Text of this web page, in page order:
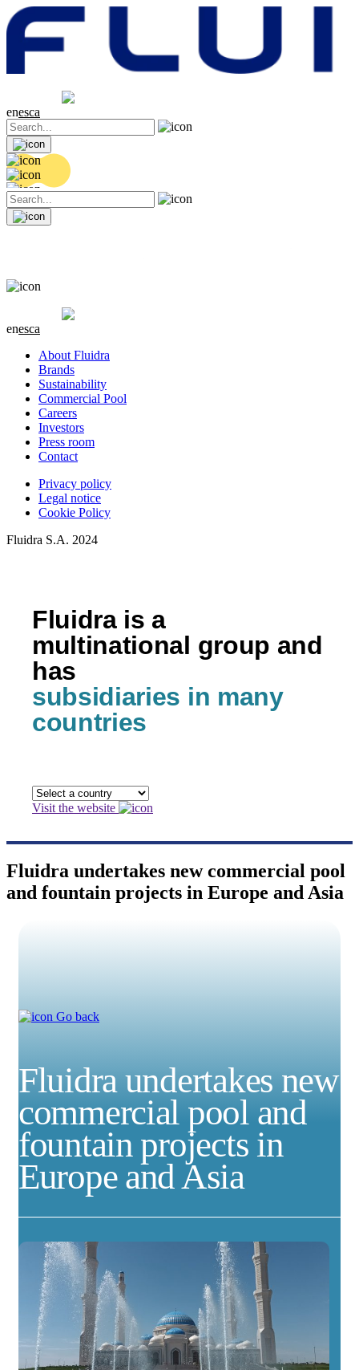
0.04 (+0.2%)
enesca
0.04 (+0.2%)
enesca
About Fluidra
Brands
Sustainability
Commercial Pool
Careers
Investors
Press room
Contact
Privacy policy
Legal notice
Cookie Policy
Fluidra S.A. 2024
Fluidra is a
multinational group and
has
subsidiaries in many
countries
Visit the website
Fluidra undertakes new commercial pool
and fountain projects in Europe and Asia
Go back
Fluidra undertakes new
commercial pool and
fountain projects in
Europe and Asia